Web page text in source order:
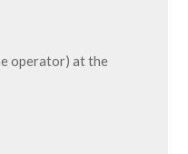
operator) at the